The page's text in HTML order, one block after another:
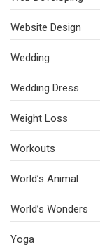
Website Design
Wedding
Wedding Dress
Weight Loss
Workouts
World’s Animal
World’s Wonders
Yoga